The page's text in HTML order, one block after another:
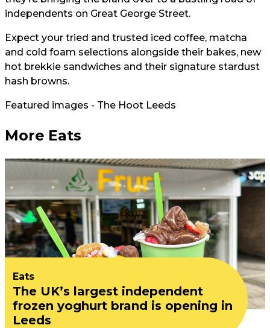
independents on Great George Street.
Expect your tried and trusted iced coffee, matcha
and cold foam selections alongside their bakes, new
hot brekkie sandwiches and their signature stardust
hash browns.
Featured images - The Hoot Leeds
More Eats
Eats
The UK’s largest independent
frozen yoghurt brand is opening in
Leeds